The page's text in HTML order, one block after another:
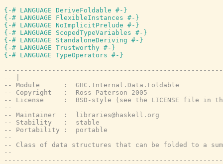
{-# LANGUAGE DeriveFoldable #-}
{-# LANGUAGE FlexibleInstances #-}
{-# LANGUAGE NoImplicitPrelude #-}
{-# LANGUAGE ScopedTypeVariables #-}
{-# LANGUAGE StandaloneDeriving #-}
{-# LANGUAGE Trustworthy #-}
{-# LANGUAGE TypeOperators #-}
-- |
-- Module      :  GHC.Internal.Data.Foldable
-- Copyright   :  Ross Paterson 2005
-- License     :  BSD-style (see the LICENSE file in
--
-- Maintainer  :  libraries@haskell.org
-- Stability   :  stable
-- Portability :  portable
--
-- Class of data structures that can be folded to a
--